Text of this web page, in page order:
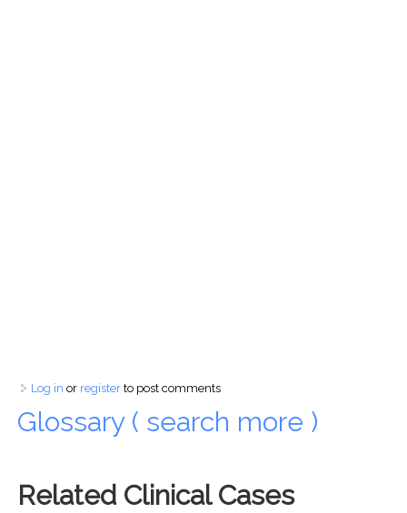
Log in or registerto post comments
Glossary ( search more )
Related Clinical Cases